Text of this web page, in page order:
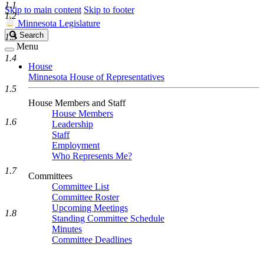
Skip to main content Skip to footer
Minnesota Legislature
Search
Legislature
Search
Menu
House
Minnesota House of Representatives
House Members and Staff
House Members
Leadership
Staff
Employment
Who Represents Me?
Committees
Committee List
Committee Roster
Upcoming Meetings
Standing Committee Schedule
Minutes
Committee Deadlines
1.1
1.2
1.3
1.4
1.5
1.6
1.7
1.8